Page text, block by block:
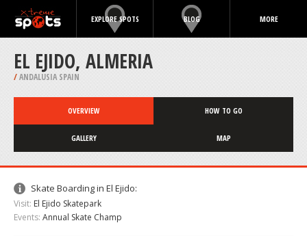
EXPLORE SPOTS BLOG MORE
EL EJIDO, ALMERIA
/ANDALUSIA SPAIN
OVERVIEW HOW TO GO
GALLERY MAP
Skate Boarding in El Ejido:
Visit: El Ejido Skatepark
Events: Annual Skate Champ